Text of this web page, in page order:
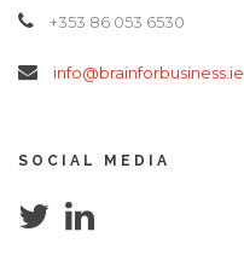
+353 86 053 6530
info@brainforbusiness.ie
SOCIAL MEDIA